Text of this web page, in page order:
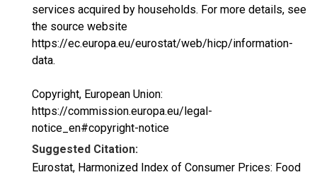
services acquired by households. For more details, see
the source website
https://ec.europa.eu/eurostat/web/hicp/information-
data.
Copyright, European Union:
https://commission.europa.eu/legal-
notice_en#copyright-notice
Suggested Citation:
Eurostat, Harmonized Index of Consumer Prices: Food